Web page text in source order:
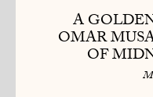
A
OMAR
OF